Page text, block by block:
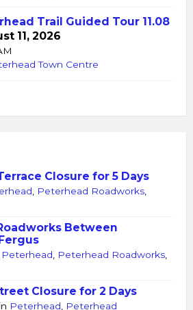
Trail Guided Tour 11.08
11, 2026
Town Centre
Closure for 5 Days
Peterhead Roadworks
Between
Peterhead Peterhead Roadworks
Closure for 2 Days
in Peterhead
Peterhead